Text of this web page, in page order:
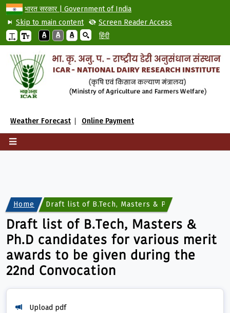
भारत सरकार | Government of India
Skip to main content
Screen Reader Access
A
A A हिंदी
Weather Forecast Online Payment
Home Draft list of B.Tech, Masters & Ph.D candidates
Draft list of B.Tech, Masters &
Ph.D candidates for various merit
awards to be given during the
22nd Convocation
Upload pdf